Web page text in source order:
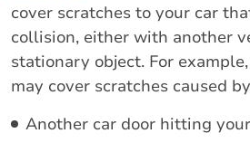
cover scratches to your car
collision, either with another
stationary object. For
may cover scratches caused
Another car door hitting